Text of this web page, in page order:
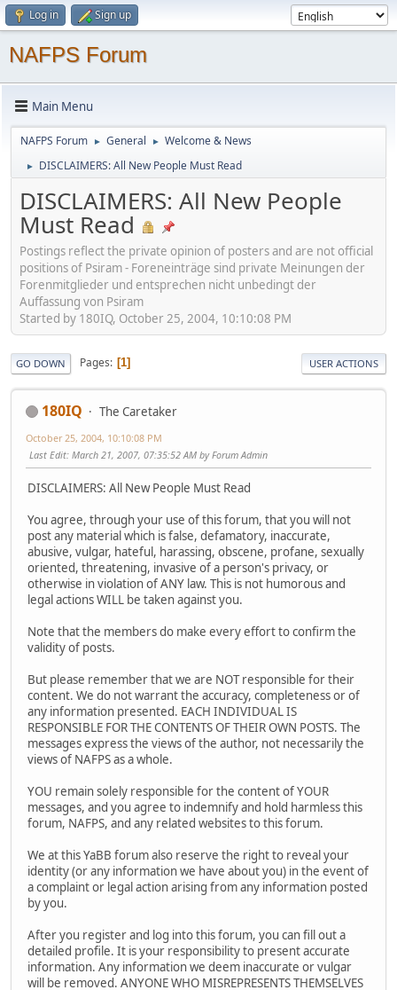
Log in Sign up
NAFPS Forum
Main Menu
NAFPS Forum ► General ► Welcome & News
► DISCLAIMERS: All New People Must Read
DISCLAIMERS: All New People
Must Read
Postings reflect the private opinion of posters and are not official
positions of Psiram - Foreneinträge sind private Meinungen der
Forenmitglieder und entsprechen nicht unbedingt der
Auffassung von Psiram
Started by 180IQ, October 25, 2004, 10:10:08 PM
GO DOWN Pages 1 USER ACTIONS
180IQ The Caretaker
October 25, 2004, 10:10:08 PM
Last Edit: March 21, 2007, 07:35:52 AM by Forum Admin
DISCLAIMERS: All New People Must Read
You agree, through your use of this forum, that you will not
post any material which is false, defamatory, inaccurate,
abusive, vulgar, hateful, harassing, obscene, profane, sexually
oriented, threatening, invasive of a person's privacy, or
otherwise in violation of ANY law. This is not humorous and
legal actions WILL be taken against you.
Note that the members do make every effort to confirm the
validity of posts.
But please remember that we are NOT responsible for their
content. We do not warrant the accuracy, completeness or of
any information presented. EACH INDIVIDUAL IS
RESPONSIBLE FOR THE CONTENTS OF THEIR OWN POSTS. The
messages express the views of the author, not necessarily the
views of NAFPS as a whole.
YOU remain solely responsible for the content of YOUR
messages, and you agree to indemnify and hold harmless this
forum, NAFPS, and any related websites to this forum.
We at this YaBB forum also reserve the right to reveal your
identity (or any information we have about you) in the event of
a complaint or legal action arising from any information posted
by you.
After you register and log into this forum, you can fill out a
detailed profile. It is your responsibility to present accurate
information. Any information we deem inaccurate or vulgar
will be removed. ANYONE WHO MISREPRESENTS THEMSELVES